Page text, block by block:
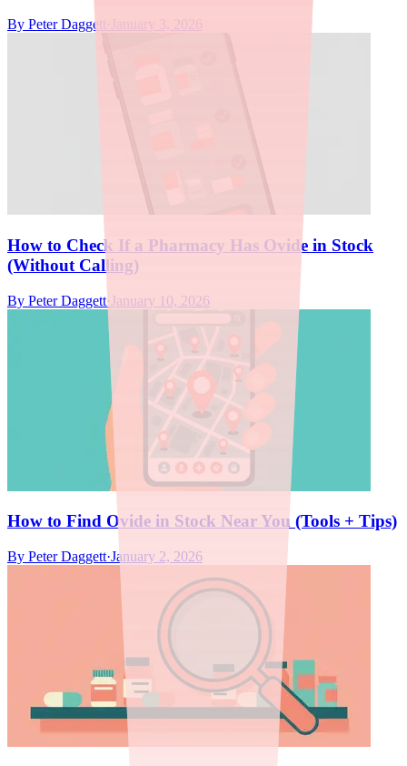
By Peter Daggett
How to Check If a Pharmacy Has Ovide in Stock
(Without Calling)
By Peter Daggett· January 10, 2026
How to Find Ovide in Stock Near You (Tools + Tips)
By Peter Daggett·January 2, 2026